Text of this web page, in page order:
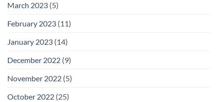
March 2023 (5)
February 2023 (11)
January 2023 (14)
December 2022 (9)
November 2022 (5)
October 2022 (25)